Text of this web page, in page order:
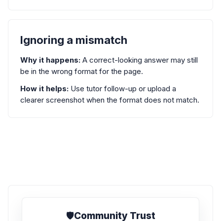
Ignoring a mismatch
Why it happens: A correct-looking answer may still
be in the wrong format for the page.
How it helps: Use tutor follow-up or upload a
clearer screenshot when the format does not match.
🛡️Community Trust